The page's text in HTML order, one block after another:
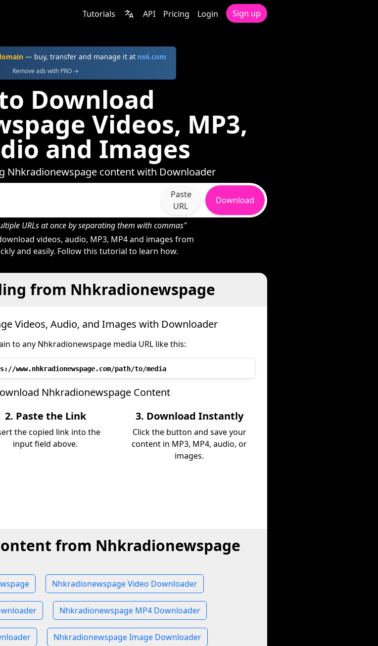
Tutorials API Pricing Login Sign up
— buy, transfer and manage it at ns6.com
Remove ads with PRO →
Download
Videos, MP3,
and Images
Nhkradionewspage content with Downloader
Paste
URL
Download
URLs at once by separating them with commas"
videos, audio, MP3, MP4 and images from
and easily. Follow this tutorial to learn how.
from Nhkradionewspage
Videos, Audio, and Images with Downloader
to any Nhkradionewspage media URL like this:
www.nhkradionewspage.com/path/to/media
Nhkradionewspage Content
2. Paste the Link
the copied link into the
input field above.
3. Download Instantly
Click the button and save your
content in MP3, MP4, audio, or
images.
from Nhkradionewspage
Nhkradionewspage Video Downloader
Nhkradionewspage MP4 Downloader
Nhkradionewspage Image Downloader